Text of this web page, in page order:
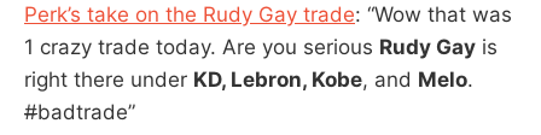
Perk’s take on the Rudy Gay trade: “Wow that was
1 crazy trade today. Are you serious Rudy Gay is
right there under KD, Lebron, Kobe, and Melo.
#badtrade”